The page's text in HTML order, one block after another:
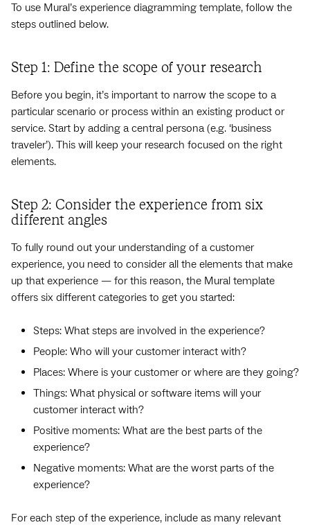
To use Mural’s experience diagramming template, follow the
steps outlined below.
Step 1: Define the scope of your research
Before you begin, it’s important to narrow the scope to a
particular scenario or process within an existing product or
service. Start by adding a central persona (e.g. ‘business
traveler’). This will keep your research focused on the right
elements.
Step 2: Consider the experience from six
different angles
To fully round out your understanding of a customer
experience, you need to consider all the elements that make
up that experience — for this reason, the Mural template
offers six different categories to get you started:
Steps: What steps are involved in the experience?
People: Who will your customer interact with?
Places: Where is your customer or where are they going?
Things: What physical or software items will your
customer interact with?
Positive moments: What are the best parts of the
experience?
Negative moments: What are the worst parts of the
experience?
For each step of the experience, include as many relevant